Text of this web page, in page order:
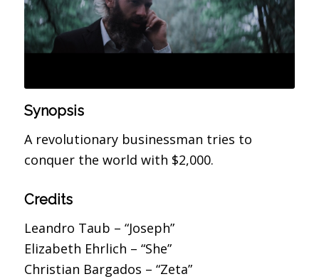
Synopsis
A revolutionary businessman tries to
conquer the world with $2,000.
Credits
Leandro Taub – “Joseph”
Elizabeth Ehrlich – “She”
Christian Bargados – “Zeta”